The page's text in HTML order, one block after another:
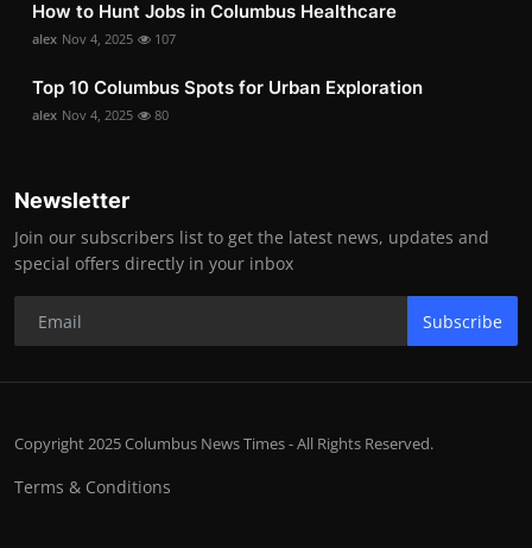
How to Hunt Jobs in Columbus Healthcare
alex Nov 4, 2025 107
Top 10 Columbus Spots for Urban Exploration
alex Nov 4, 2025 80
Newsletter
Join our subscribers list to get the latest news, updates and
special offers directly in your inbox
Subscribe
Copyright 2025 Columbus News Times - All Rights Reserved.
Terms & Conditions